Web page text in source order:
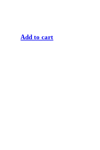
Add to cart